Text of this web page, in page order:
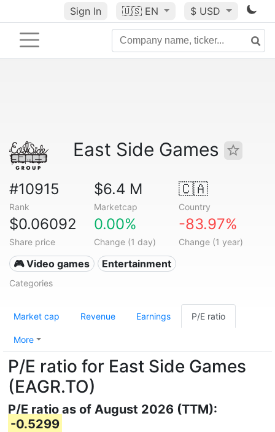
Sign In 🇺🇸 EN $ USD
East Side Games
#10915
Rank
$6.4 M
Marketcap
🇨🇦
Country
$0.06092
Share price
0.00%
Change (1 day)
-83.97%
Change (1 year)
🎮 Video games Entertainment
Categories
Market cap Revenue Earnings P/E ratio
More
P/E ratio for East Side Games
(EAGR.TO)
P/E ratio as of August 2026 (TTM):
-0.5299